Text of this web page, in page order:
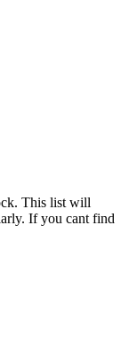
This list will
If you cant find